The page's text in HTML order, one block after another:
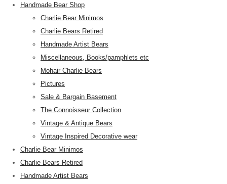
Handmade Bear Shop
Charlie Bear Minimos
Charlie Bears Retired
Handmade Artist Bears
Miscellaneous, Books/pamphlets etc
Mohair Charlie Bears
Pictures
Sale & Bargain Basement
The Connoisseur Collection
Vintage & Antique Bears
Vintage Inspired Decorative wear
Charlie Bear Minimos
Charlie Bears Retired
Handmade Artist Bears